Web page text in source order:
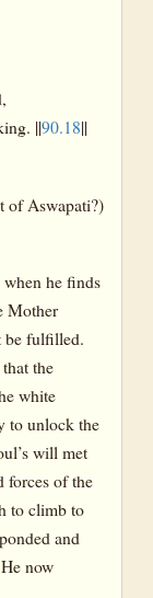
||90.18||
of Aswapati?)
he finds
Mother
be fulfilled.
the
white
to unlock the
will met
forces of the
to climb to
and
now